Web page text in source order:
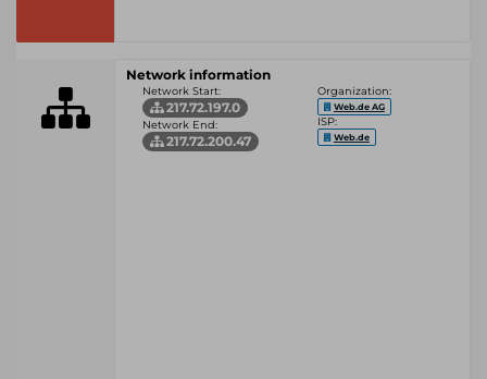
Network information
Network Start:
217.72.197.0
Network End:
217.72.200.47
Organization:
Web.de AG
ISP:
Web.de